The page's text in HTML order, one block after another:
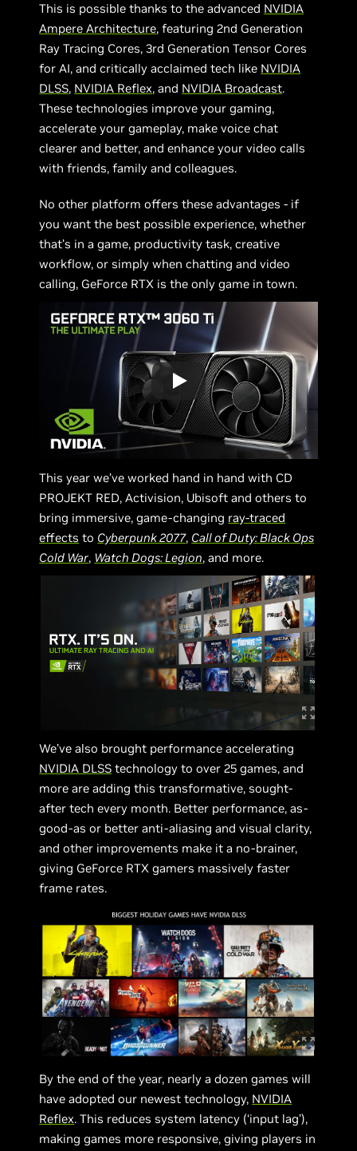
This is possible thanks to the advanced NVIDIA
Ampere Architecture, featuring 2nd Generation
Ray Tracing Cores, 3rd Generation Tensor Cores
for AI, and critically acclaimed tech like NVIDIA
DLSS, NVIDIA Reflex, and NVIDIA Broadcast.
These technologies improve your gaming,
accelerate your gameplay, make voice chat
clearer and better, and enhance your video calls
with friends, family and colleagues.
No other platform offers these advantages - if
you want the best possible experience, whether
that’s in a game, productivity task, creative
workflow, or simply when chatting and video
calling, GeForce RTX is the only game in town.
This year we’ve worked hand in hand with CD
PROJEKT RED, Activision, Ubisoft and others to
bring immersive, game-changing ray-traced
effects to Cyberpunk 2077, Call of Duty: Black Ops
Cold War, Watch Dogs: Legion, and more.
We’ve also brought performance accelerating
NVIDIA DLSS technology to over 25 games, and
more are adding this transformative, sought-
after tech every month. Better performance, as-
good-as or better anti-aliasing and visual clarity,
and other improvements make it a no-brainer,
giving GeForce RTX gamers massively faster
frame rates.
By the end of the year, nearly a dozen games will
have adopted our newest technology, NVIDIA
Reflex. This reduces system latency (‘input lag’),
making games more responsive, giving players in